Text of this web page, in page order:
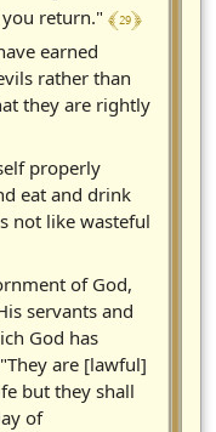
return." ﴾ 29 ﴿
earned
rather than
they are rightly
properly
eat and drink
not like wasteful
of God,
servants and
God has
are [lawful]
but they shall
of